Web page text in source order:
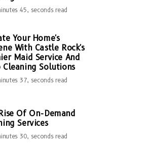
45, seconds read
Your Home's
With Castle Rock's
Maid Service And
Cleaning Solutions
37, seconds read
Of On-Demand
Services
30, seconds read